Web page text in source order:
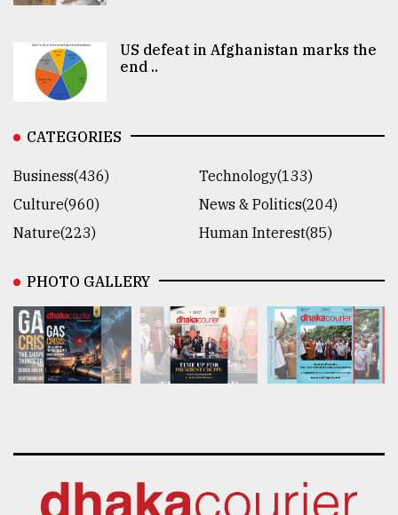
US defeat in Afghanistan marks the
end ..
CATEGORIES
Business(436)
Technology(133)
Culture(960)
News & Politics(204)
Nature(223)
Human Interest(85)
PHOTO GALLERY